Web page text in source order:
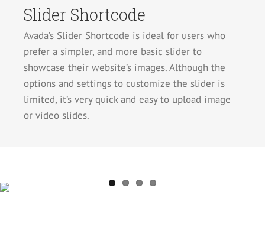
Slider Shortcode
Avada’s Slider Shortcode is ideal for users who
prefer a simpler, and more basic slider to
showcase their website’s images. Although the
options and settings to customize the slider is
limited, it’s very quick and easy to upload image
or video slides.